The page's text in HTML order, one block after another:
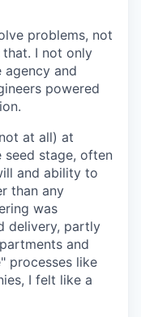
problems, not
I not only
and
powered
at all) at
stage, often
and ability to
than any
was
delivery, partly
and
processes like
I felt like a